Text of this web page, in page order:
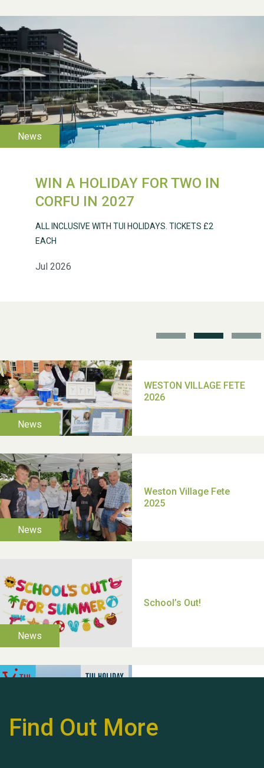
WIN A HOLIDAY FOR TWO IN
CORFU IN 2027
Jul 2026
ALL INCLUSIVE WITH TUI HOLIDAYS. TICKETS £2
EACH
WESTON VILLAGE FETE
2026
Weston Village Fete
TUI Holiday Prize Draw
Moira's Run 2025
Thank you for all your
Hubert (Hu) Jones
Find Out More